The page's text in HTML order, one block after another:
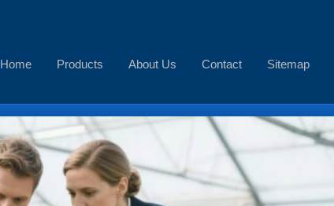
Home Products About Us Contact Sitemap